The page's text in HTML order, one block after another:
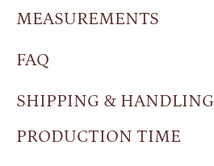
MEASUREMENTS
FAQ
SHIPPING & HANDLING
PRODUCTION TIME